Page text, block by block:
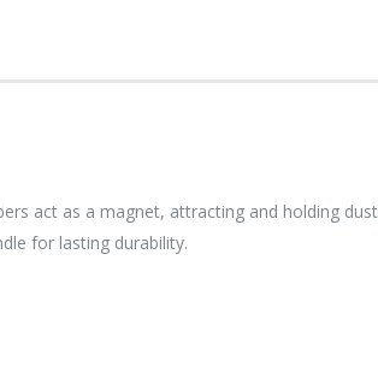
act as a magnet, attracting and holding
for lasting durability.